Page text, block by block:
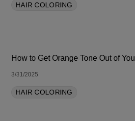
HAIR COLORING
How to Get Orange Tone Out of
3/31/2025
HAIR COLORING